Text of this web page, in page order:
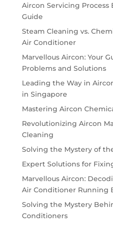
Aircon Servicing Process
Guide
Steam Cleaning vs.
Air Conditioner
Marvellous Aircon: Your
Problems and Solutions
Leading the Way in
in Singapore
Mastering Aircon
Revolutionizing Aircon
Cleaning
Solving the Mystery of
Expert Solutions for
Marvellous Aircon:
Air Conditioner Running
Solving the Mystery
Conditioners